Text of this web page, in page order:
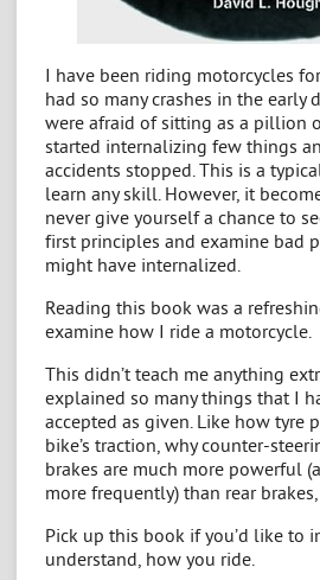
I have been riding motorcycles for
had so many crashes in the early
were afraid of sitting as a pillion
started internalizing few things
accidents stopped. This is a
learn any skill. However, it
never give yourself a chance to
first principles and examine bad
might have internalized.
Reading this book was a
examine how I ride a motorcycle.
This didn’t teach me anything
explained so many things that I
accepted as given. Like how tyre
bike’s traction, why counter-
brakes are much more powerful
more frequently) than rear
Pick up this book if you’d like to
understand, how you ride.